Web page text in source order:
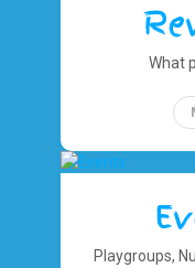
What
Playgroups,